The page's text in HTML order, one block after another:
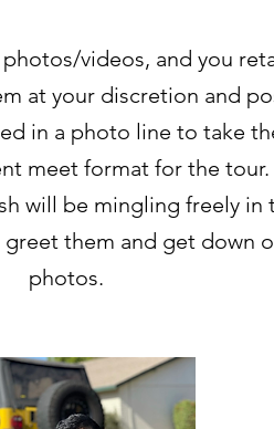
videos, and you
at your discretion and
in a photo line to take
meet format for the
will be mingling freely in
them and get down
photos.